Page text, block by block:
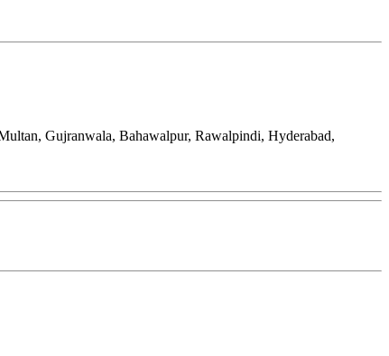
Gujranwala, Bahawalpur, Rawalpindi, Hyderabad,